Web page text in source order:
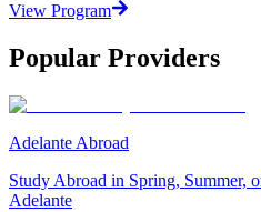
View Program
Popular Providers
Adelante Abroad
Study Abroad in Spring, Summer,
Adelante